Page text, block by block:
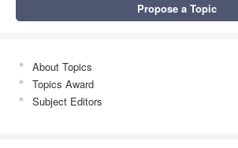
Propose a Topic
About Topics
Topics Award
Subject Editors